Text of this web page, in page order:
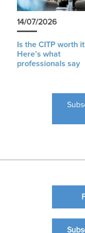
14/07/2026
Is the CITP worth
Here’s what
professionals say